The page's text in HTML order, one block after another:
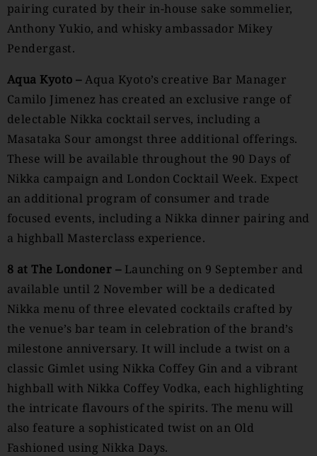
pairing curated by their in-house sake sommelier,
Anthony Yukio, and whisky ambassador Mikey
Pendergast.
Aqua Kyoto –Aqua Kyoto’s creative Bar Manager
Camilo Jimenez has created an exclusive range of
delectable Nikka cocktail serves, including a
Masataka Sour amongst three additional offerings.
These will be available throughout the 90 Days of
Nikka campaign and London Cocktail Week. Expect
an additional program of consumer and trade
focused events, including a Nikka dinner pairing and
a highball Masterclass experience.
8 at The Londoner – Launching on 9 September and
available until 2 November will be a dedicated
Nikka menu of three elevated cocktails crafted by
the venue’s bar team in celebration of the brand’s
milestone anniversary. It will include a twist on a
classic Gimlet using Nikka Coffey Gin and a vibrant
highball with Nikka Coffey Vodka, each highlighting
the intricate flavours of the spirits. The menu will
also feature a sophisticated twist on an Old
Fashioned using Nikka Days.